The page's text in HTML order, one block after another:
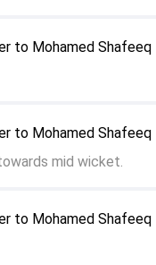
to Mohamed Shafeeq
to Mohamed Shafeeq
mid wicket.
to Mohamed Shafeeq